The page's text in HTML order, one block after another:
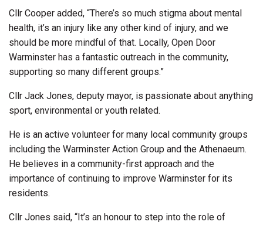
Cllr Cooper added, “There’s so much stigma about mental
health, it’s an injury like any other kind of injury, and we
should be more mindful of that. Locally, Open Door
Warminster has a fantastic outreach in the community,
supporting so many different groups.”
Cllr Jack Jones, deputy mayor, is passionate about anything
sport, environmental or youth related.
He is an active volunteer for many local community groups
including the Warminster Action Group and the Athenaeum.
He believes in a community-first approach and the
importance of continuing to improve Warminster for its
residents.
Cllr Jones said, “It’s an honour to step into the role of